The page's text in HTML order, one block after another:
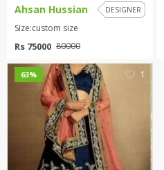
Ahsan Hussian DESIGNER
Size:custom size
Rs 75000 80000
63% 1